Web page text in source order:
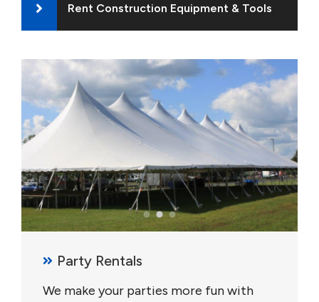
Rent Construction Equipment & Tools
Party Rentals
We make your parties more fun with